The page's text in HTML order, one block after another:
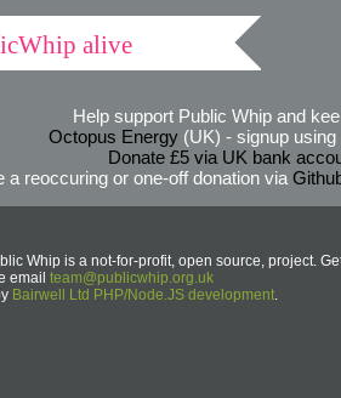
alive
Help support Public Whip and
Octopus Energy(UK) - signup using
Donate £5 via UK bank
a reoccuring or one-off donation via
Whip is a not-for-profit, open source, project.
email team@publicwhip.org.uk
Bairwell Ltd PHP/Node.JS development.